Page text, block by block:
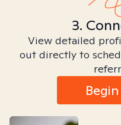
3.
View detailed
out directly to